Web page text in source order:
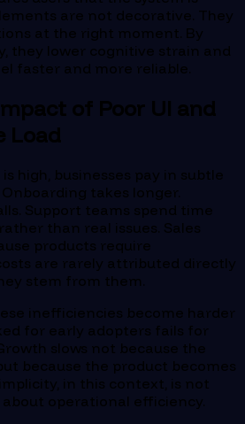
are not decorative. They
at the right moment. By
they lower cognitive strain and
faster and more reliable.
of Poor UI and
Load
high, businesses pay in subtle
takes longer.
Support teams spend time
than real issues. Sales
products require
are rarely attributed directly
stem from them.
inefficiencies become harder
for early adopters fails for
slows not because the
because the product becomes
in this context, is not
about operational efficiency.